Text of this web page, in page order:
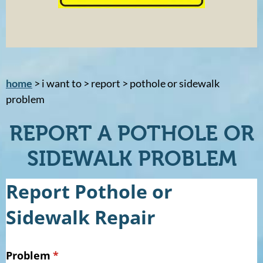
home > i want to > report > pothole or sidewalk
problem
REPORT A POTHOLE OR
SIDEWALK PROBLEM
Report Pothole or
Sidewalk Repair
Problem *
(required)